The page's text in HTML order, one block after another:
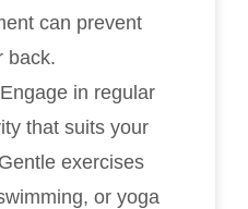
can prevent
back.
in regular
that suits your
exercises
or yoga